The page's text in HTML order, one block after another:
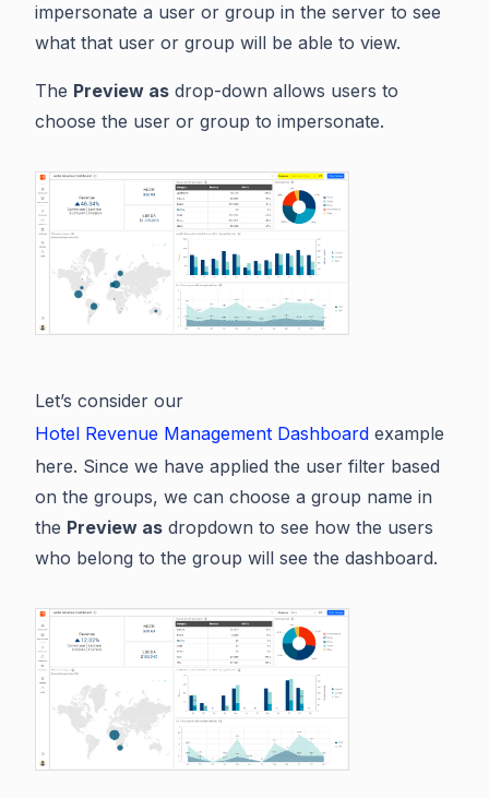
impersonate a user or group in the server to see
what that user or group will be able to view.
The Preview as drop-down allows users to
choose the user or group to impersonate.
Let’s consider our
Hotel Revenue Management Dashboard example
here. Since we have applied the user filter based
on the groups, we can choose a group name in
the Preview as dropdown to see how the users
who belong to the group will see the dashboard.